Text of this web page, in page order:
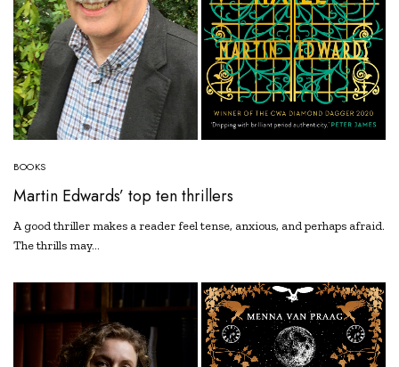
BOOKS
Martin Edwards’ top ten thrillers
A good thriller makes a reader feel tense, anxious, and perhaps afraid.
The thrills may…